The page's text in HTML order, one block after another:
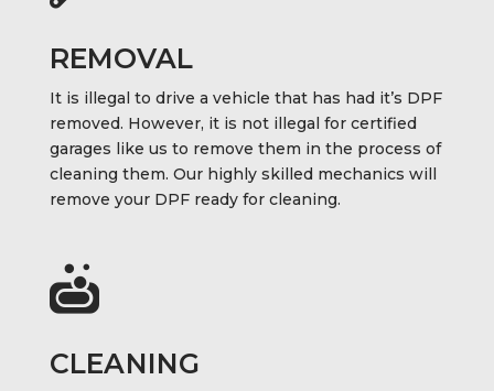
REMOVAL
It is illegal to drive a vehicle that has had it’s DPF
removed. However, it is not illegal for certified
garages like us to remove them in the process of
cleaning them. Our highly skilled mechanics will
remove your DPF ready for cleaning.

CLEANING